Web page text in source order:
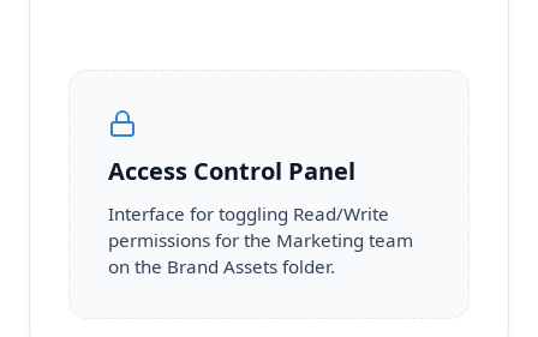
Access Control Panel
Interface for toggling Read/Write
permissions for the Marketing team
on the Brand Assets folder.